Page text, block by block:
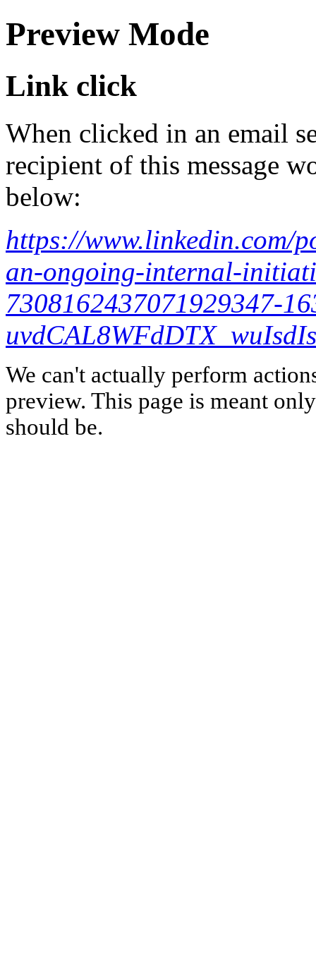
Preview Mode
Link click
When clicked in an email
recipient of this message
below:
https://www.linkedin.com/
an-ongoing-internal-
7308162437071929347-
We can't actually perform
preview. This page is meant
should be.